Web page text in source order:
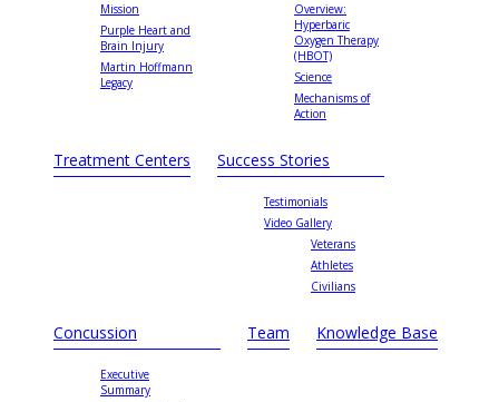
Mission
Purple Heart and
Brain Injury
Martin Hoffmann
Legacy
Overview:
Hyperbaric
Oxygen Therapy
(HBOT)
Science
Mechanisms of
Action
Treatment Centers Success Stories
Testimonials
Video Gallery
Veterans
Athletes
Civilians
Concussion
Executive
Summary
Team Knowledge Base